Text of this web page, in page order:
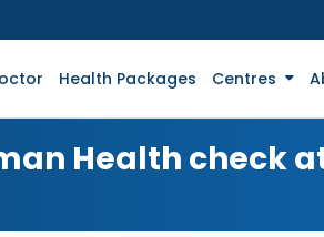
Health Packages Centres
Health check